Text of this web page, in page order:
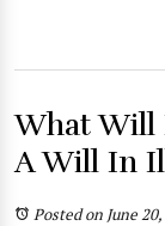
What
A Will In
Posted on June